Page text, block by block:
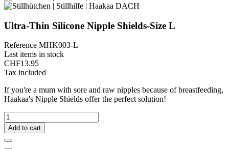
Ultra-Thin Silicone Nipple Shields-Size L
Reference MHK003-L
Last items in stock
CHF13.95
Tax included
If you're a mum with sore and raw nipples because of breastfeeding,
Haakaa's Nipple Shields offer the perfect solution!
Add to cart